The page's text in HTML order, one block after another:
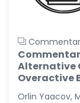
Alternative
Overactive
Orlin Yaacov,